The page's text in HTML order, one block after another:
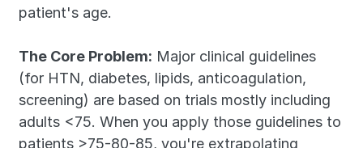
patient's age.
The Core Problem: Major clinical guidelines
(for HTN, diabetes, lipids, anticoagulation,
screening) are based on trials mostly including
adults <75. When you apply those guidelines to
patients >75-80-85, you're extrapolating